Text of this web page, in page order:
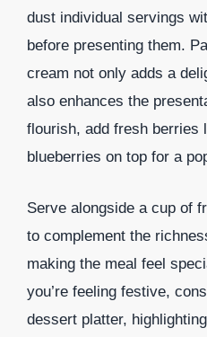
dust individual servings
before presenting them.
cream not only adds a
also enhances the
flourish, add fresh berries
blueberries on top for a
Serve alongside a cup of
to complement the
making the meal feel
you’re feeling festive,
dessert platter,